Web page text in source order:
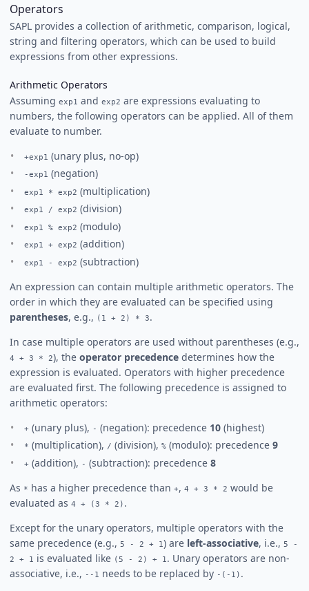
Operators
SAPL provides a collection of arithmetic, comparison, logical,
string and filtering operators, which can be used to build
expressions from other expressions.
Arithmetic Operators
Assuming exp1 and exp2 are expressions evaluating to
numbers, the following operators can be applied. All of them
evaluate to number.
+exp1 (unary plus, no-op)
-exp1 (negation)
exp1 * exp2 (multiplication)
exp1 / exp2 (division)
exp1 % exp2 (modulo)
exp1 + exp2 (addition)
exp1 - exp2 (subtraction)
An expression can contain multiple arithmetic operators. The
order in which they are evaluated can be specified using
parentheses, e.g., (1 + 2) * 3.
In case multiple operators are used without parentheses (e.g.,
4 + 3 * 2), the operator precedence determines how the
expression is evaluated. Operators with higher precedence
are evaluated first. The following precedence is assigned to
arithmetic operators:
+ (unary plus), - (negation): precedence 10 (highest)
* (multiplication), / (division), % (modulo): precedence 9
+ (addition), - (subtraction): precedence 8
As * has a higher precedence than +, 4 + 3 * 2 would be
evaluated as 4 + (3 * 2) .
Except for the unary operators, multiple operators with the
same precedence (e.g., 5 - 2 + 1) are left-associative, i.e., 5 -
2 + 1 is evaluated like (5 - 2) + 1 . Unary operators are non-
associative, i.e., --1 needs to be replaced by -(-1) .